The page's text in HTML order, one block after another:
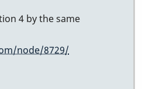
4 by the same
node/8729/